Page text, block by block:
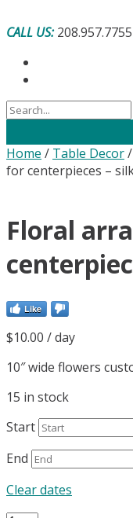
to
CALL US:208.957.7755
Home / Table Decor/
for centerpieces –
Floral
Like
$10.00 / day
10″ wide flowers
15 in stock
Start
End
Clear dates